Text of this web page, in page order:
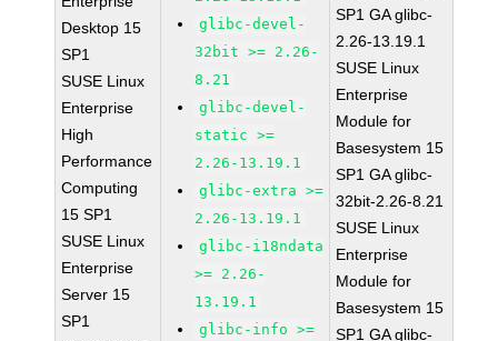
Desktop 15
SP1
SUSE Linux
Enterprise
High
Performance
Computing
15 SP1
SUSE Linux
Enterprise
Server 15
SP1
glibc-devel-
32bit >= 2.26-
8.21
glibc-devel-
static >=
2.26-13.19.1
glibc-extra >=
2.26-13.19.1
glibc-i18ndata
>= 2.26-
13.19.1
glibc-info >=
SP1 GA glibc-
2.26-13.19.1
SUSE Linux
Enterprise
Module for
Basesystem 15
SP1 GA glibc-
32bit-2.26-8.21
SUSE Linux
Enterprise
Module for
Basesystem 15
SP1 GA glibc-